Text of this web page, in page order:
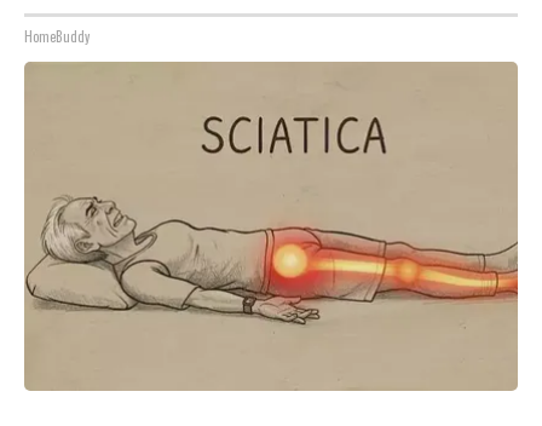
HomeBuddy